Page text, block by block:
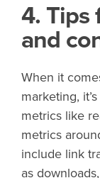
4. Tips
and
When it
marketing,
metrics like
metrics
include link
as